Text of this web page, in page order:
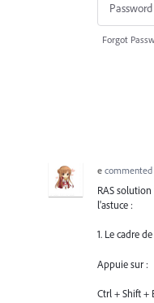
Forgot
e commented
RAS
l'astuce :
1. Le cadre
Appuie sur :
Ctrl + Shift +